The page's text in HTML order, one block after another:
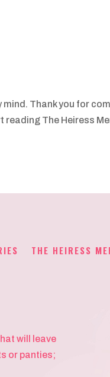
Thank you for
The Heiress
THE HEIRESS
will leave
or panties;